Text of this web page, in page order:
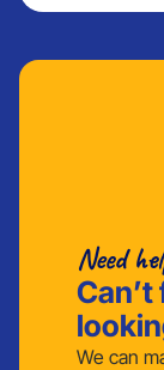
Need
Can’t
We can